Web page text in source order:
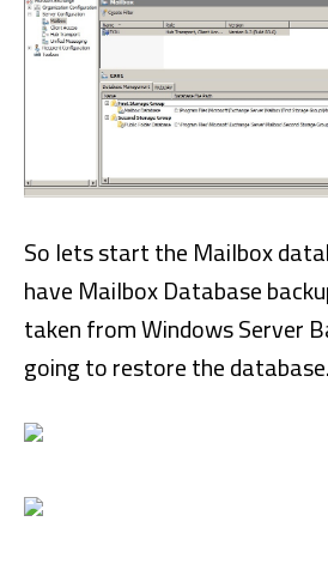
So lets start the Mailbox
have Mailbox Database
taken from Windows Server
going to restore the database.